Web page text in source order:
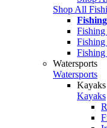
Shop All
Fishing
Watersports
Watersports
Kayaks
Kayaks